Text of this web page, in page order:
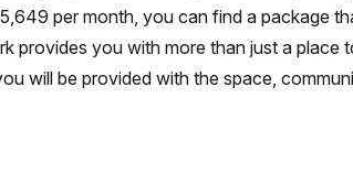
per month, you can find a package
provides you with more than just a place
will be provided with the space,